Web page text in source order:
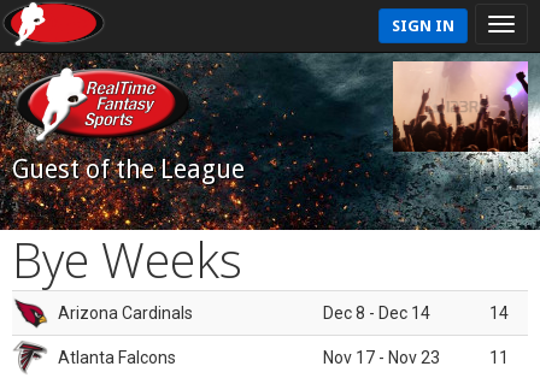
SIGN IN
Guest of the League
Bye Weeks
Arizona Cardinals Dec 8 - Dec 14 14
Atlanta Falcons Nov 17 - Nov 23 11